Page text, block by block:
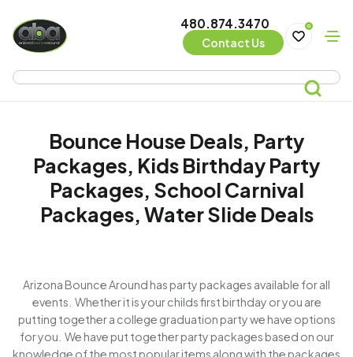
480.874.3470
Contact Us
0
Bounce House Deals, Party
Packages, Kids Birthday Party
Packages, School Carnival
Packages, Water Slide Deals
Arizona Bounce Around has party packages available for all
events. Whether it is your childs first birthday or you are
putting together a college graduation party we have options
for you. We have put together party packages based on our
knowledge of the most popular items along with the packages